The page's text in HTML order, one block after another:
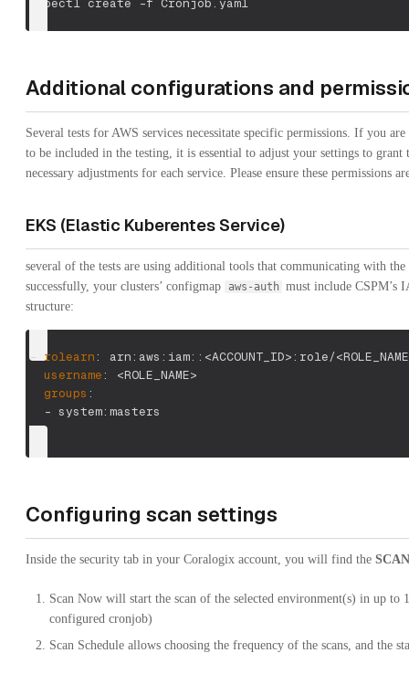
Additional configurations and
Several tests for AWS services necessitate specific permissions. If you
to be included in the testing, it is essential to adjust your settings to
necessary adjustments for each service. Please ensure these permissions
EKS (Elastic Kuberentes Service)
several of the tests are using additional tools that communicating with
successfully, your clusters’ configmap
aws-auth must include CSPM’s
structure:
- rolearn: arn: aws : iam: : <ACCOUNT_ID>: role/<ROLE_NAME
username: <ROLE_NAME>
groups :
- system: masters
Configuring scan settings
Inside the security tab in your Coralogix account, you will find the
Scan Now will start the scan of the selected environment(s) in up to
configured cronjob)
Scan Schedule allows choosing the frequency of the scans, and the